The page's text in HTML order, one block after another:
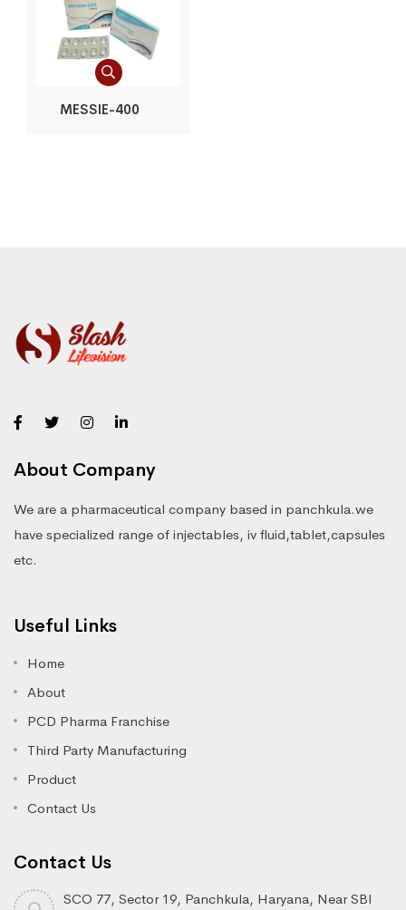
MESSIE-400
About Company
We are a pharmaceutical company based in panchkula.we
have specialized range of injectables, iv fluid,tablet,capsules
etc.
Useful Links
Home
About
PCD Pharma Franchise
Third Party Manufacturing
Product
Contact Us
Contact Us
SCO 77, Sector 19, Panchkula, Haryana, Near SBI